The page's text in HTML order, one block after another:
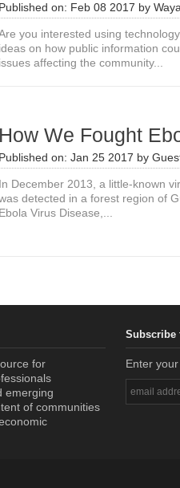
Published on: Feb 08 2017 by
you interested using
ideas on how public information
issues affecting the community...
How We Fought
Published on: Jan 25 2017 by
In December 2013, a little-known
detected in a forest region of
Ebola Virus Disease,...
for
emerging
of communities
Subscribe
Enter